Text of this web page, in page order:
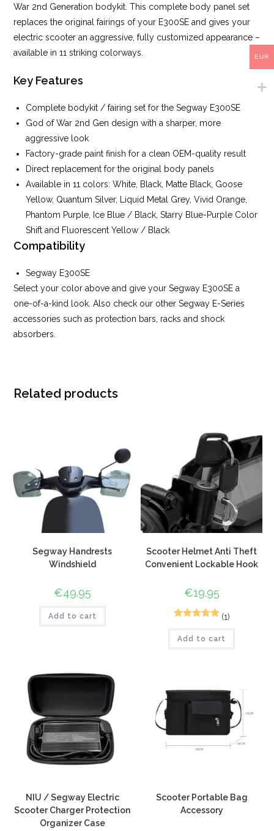
War 2nd Generation bodykit. This complete body panel set
replaces the original fairings of your E300SE and gives your
electric scooter an aggressive, fully customized appearance –
available in 11 striking colorways.
Key Features
Complete bodykit / fairing set for the Segway E300SE
God of War 2nd Gen design with a sharper, more
aggressive look
Factory-grade paint finish for a clean OEM-quality result
Direct replacement for the original body panels
Available in 11 colors: White, Black, Matte Black, Goose
Yellow, Quantum Silver, Liquid Metal Grey, Vivid Orange,
Phantom Purple, Ice Blue / Black, Starry Blue-Purple Color
Shift and Fluorescent Yellow / Black
Compatibility
Segway E300SE
Select your color above and give your Segway E300SE a
one-of-a-kind look. Also check our other Segway E-Series
accessories such as protection bars, racks and shock
absorbers.
Related products
Segway Handrests
Windshield
€49.95
Add to cart
Scooter Helmet Anti Theft
Convenient Lockable Hook
€19.95
out of 5
(1)
Add to cart
NIU / Segway Electric
Scooter Charger Protection
Organizer Case
Scooter Portable Bag
Accessory
EUR